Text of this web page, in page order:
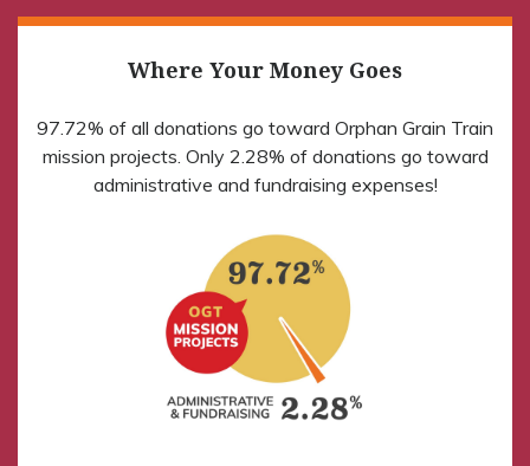
Where Your Money Goes
97.72% of all donations go toward Orphan Grain Train
mission projects. Only 2.28% of donations go toward
administrative and fundraising expenses!